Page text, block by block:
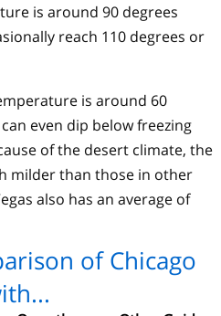
is around 90 degrees
reach 110 degrees or
is around 60
even dip below freezing
of the desert climate, the
milder than those in other
also has an average of
of Chicago